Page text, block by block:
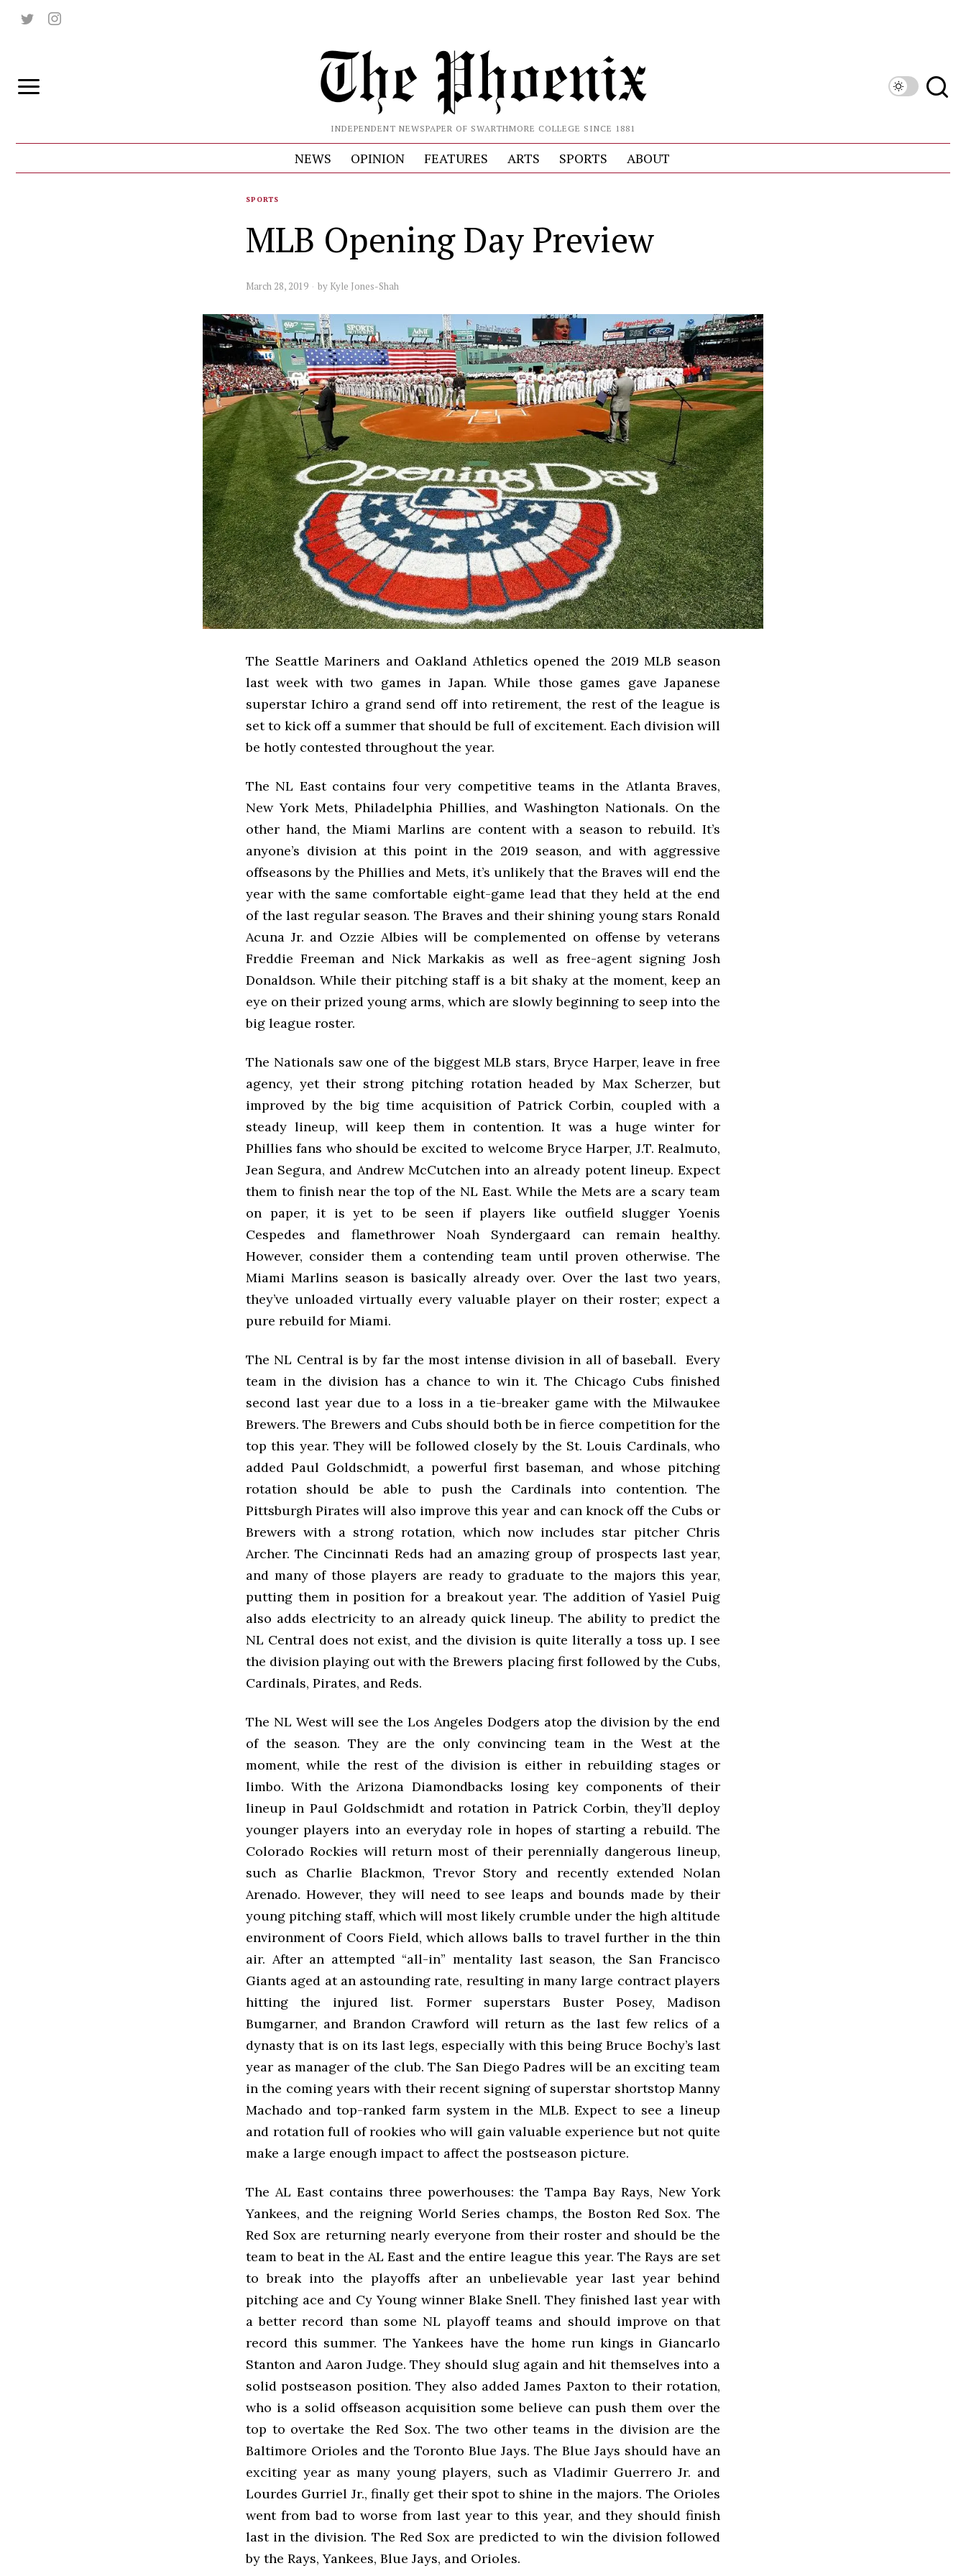
INDEPENDENT NEWSPAPER OF SWARTHMORE COLLEGE SINCE 1881
NEWS OPINION FEATURES ARTS SPORTS ABOUT
SPORTS
MLB Opening Day Preview
March 28, 2019 by Kyle Jones-Shah
The Seattle Mariners and Oakland Athletics opened the 2019 MLB season
last week with two games in Japan. While those games gave Japanese
superstar Ichiro a grand send off into retirement, the rest of the league is
set to kick off a summer that should be full of excitement. Each division will
be hotly contested throughout the year.
The NL East contains four very competitive teams in the Atlanta Braves,
New York Mets, Philadelphia Phillies, and Washington Nationals. On the
other hand, the Miami Marlins are content with a season to rebuild. It’s
anyone’s division at this point in the 2019 season, and with aggressive
offseasons by the Phillies and Mets, it’s unlikely that the Braves will end the
year with the same comfortable eight-game lead that they held at the end
of the last regular season. The Braves and their shining young stars Ronald
Acuna Jr. and Ozzie Albies will be complemented on offense by veterans
Freddie Freeman and Nick Markakis as well as free-agent signing Josh
Donaldson. While their pitching staff is a bit shaky at the moment, keep an
eye on their prized young arms, which are slowly beginning to seep into the
big league roster.
The Nationals saw one of the biggest MLB stars, Bryce Harper, leave in free
agency, yet their strong pitching rotation headed by Max Scherzer, but
improved by the big time acquisition of Patrick Corbin, coupled with a
steady lineup, will keep them in contention. It was a huge winter for
Phillies fans who should be excited to welcome Bryce Harper, J.T. Realmuto,
Jean Segura, and Andrew McCutchen into an already potent lineup. Expect
them to finish near the top of the NL East. While the Mets are a scary team
on paper, it is yet to be seen if players like outfield slugger Yoenis
Cespedes and flamethrower Noah Syndergaard can remain healthy.
However, consider them a contending team until proven otherwise. The
Miami Marlins season is basically already over. Over the last two years,
they’ve unloaded virtually every valuable player on their roster; expect a
pure rebuild for Miami.
The NL Central is by far the most intense division in all of baseball. Every
team in the division has a chance to win it. The Chicago Cubs finished
second last year due to a loss in a tie-breaker game with the Milwaukee
Brewers. The Brewers and Cubs should both be in fierce competition for the
top this year. They will be followed closely by the St. Louis Cardinals, who
added Paul Goldschmidt, a powerful first baseman, and whose pitching
rotation should be able to push the Cardinals into contention. The
Pittsburgh Pirates will also improve this year and can knock off the Cubs or
Brewers with a strong rotation, which now includes star pitcher Chris
Archer. The Cincinnati Reds had an amazing group of prospects last year,
and many of those players are ready to graduate to the majors this year,
putting them in position for a breakout year. The addition of Yasiel Puig
also adds electricity to an already quick lineup. The ability to predict the
NL Central does not exist, and the division is quite literally a toss up. I see
the division playing out with the Brewers placing first followed by the Cubs,
Cardinals, Pirates, and Reds.
The NL West will see the Los Angeles Dodgers atop the division by the end
of the season. They are the only convincing team in the West at the
moment, while the rest of the division is either in rebuilding stages or
limbo. With the Arizona Diamondbacks losing key components of their
lineup in Paul Goldschmidt and rotation in Patrick Corbin, they’ll deploy
younger players into an everyday role in hopes of starting a rebuild. The
Colorado Rockies will return most of their perennially dangerous lineup,
such as Charlie Blackmon, Trevor Story and recently extended Nolan
Arenado. However, they will need to see leaps and bounds made by their
young pitching staff, which will most likely crumble under the high altitude
environment of Coors Field, which allows balls to travel further in the thin
air. After an attempted “all-in” mentality last season, the San Francisco
Giants aged at an astounding rate, resulting in many large contract players
hitting the injured list. Former superstars Buster Posey, Madison
Bumgarner, and Brandon Crawford will return as the last few relics of a
dynasty that is on its last legs, especially with this being Bruce Bochy’s last
year as manager of the club. The San Diego Padres will be an exciting team
in the coming years with their recent signing of superstar shortstop Manny
Machado and top-ranked farm system in the MLB. Expect to see a lineup
and rotation full of rookies who will gain valuable experience but not quite
make a large enough impact to affect the postseason picture.
The AL East contains three powerhouses: the Tampa Bay Rays, New York
Yankees, and the reigning World Series champs, the Boston Red Sox. The
Red Sox are returning nearly everyone from their roster and should be the
team to beat in the AL East and the entire league this year. The Rays are set
to break into the playoffs after an unbelievable year last year behind
pitching ace and Cy Young winner Blake Snell. They finished last year with
a better record than some NL playoff teams and should improve on that
record this summer. The Yankees have the home run kings in Giancarlo
Stanton and Aaron Judge. They should slug again and hit themselves into a
solid postseason position. They also added James Paxton to their rotation,
who is a solid offseason acquisition some believe can push them over the
top to overtake the Red Sox. The two other teams in the division are the
Baltimore Orioles and the Toronto Blue Jays. The Blue Jays should have an
exciting year as many young players, such as Vladimir Guerrero Jr. and
Lourdes Gurriel Jr., finally get their spot to shine in the majors. The Orioles
went from bad to worse from last year to this year, and they should finish
last in the division. The Red Sox are predicted to win the division followed
by the Rays, Yankees, Blue Jays, and Orioles.